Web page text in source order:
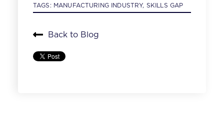
TAGS: MANUFACTURING INDUSTRY, SKILLS GAP
Back to Blog